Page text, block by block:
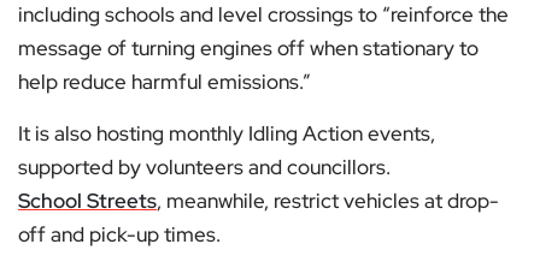
including schools and level crossings to “reinforce the
message of turning engines off when stationary to
help reduce harmful emissions.”
It is also hosting monthly Idling Action events,
supported by volunteers and councillors.
School Streets, meanwhile, restrict vehicles at drop-
off and pick-up times.